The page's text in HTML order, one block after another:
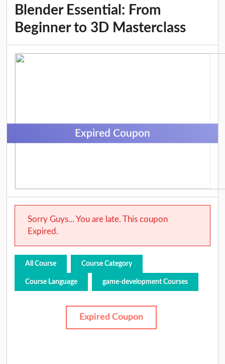
Blender Essential: From
Beginner to 3D Masterclass
Expired Coupon
Sorry Guys... You are late. This coupon
Expired.
All Course Course Category
Course Language game-development Courses
Expired Coupon